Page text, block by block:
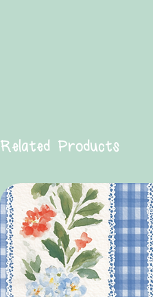
Related Products